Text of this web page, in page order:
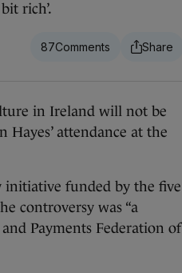
rich’.
87
in Ireland will not be
attendance at the
initiative funded by the five
controversy was “a
Payments Federation of